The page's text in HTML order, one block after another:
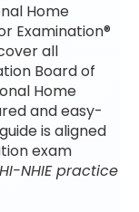
Home
Examination®
all
Board of
Home
and easy-
is aligned
exam
NHIE practice